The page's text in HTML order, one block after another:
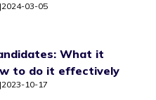
|2024-03-05
What it
to do it effectively
|2023-10-17